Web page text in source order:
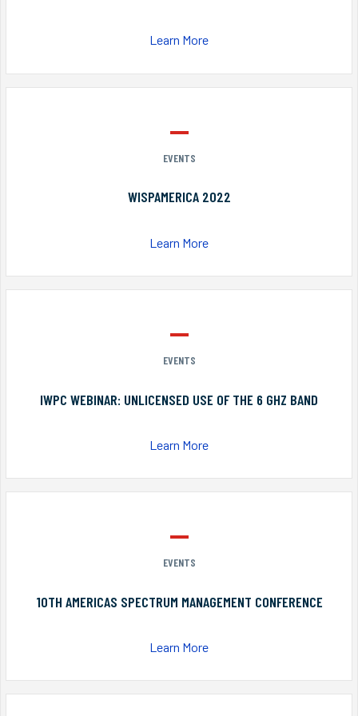
Learn More
EVENTS
WISPAMERICA 2022
Learn More
EVENTS
IWPC WEBINAR: UNLICENSED USE OF THE 6 GHZ BAND
Learn More
EVENTS
10TH AMERICAS SPECTRUM MANAGEMENT CONFERENCE
Learn More